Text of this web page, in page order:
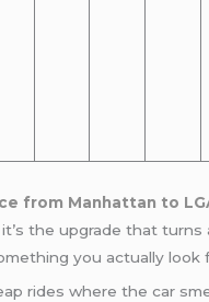
from Manhattan to
the upgrade that turns
you actually look
rides where the car